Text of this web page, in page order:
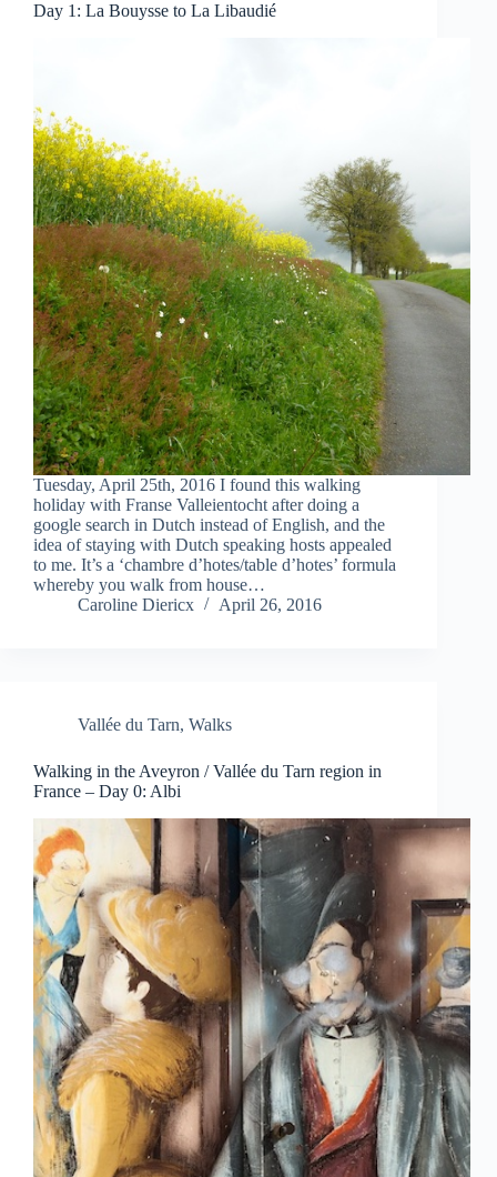
Day 1: La Bouysse to La Libaudié
Tuesday, April 25th, 2016 I found this walking
holiday with Franse Valleientocht after doing a
google search in Dutch instead of English, and the
idea of staying with Dutch speaking hosts appealed
to me. It’s a ‘chambre d’hotes/table d’hotes’ formula
whereby you walk from house…
Caroline Diericx
April 26, 2016
Vallée du Tarn, Walks
Walking in the Aveyron / Vallée du Tarn region in
France – Day 0: Albi